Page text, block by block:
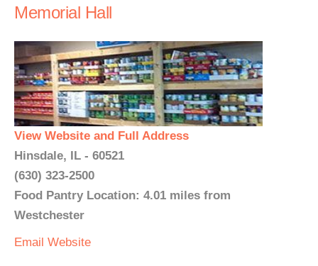
Memorial Hall
View Website and Full Address
Hinsdale, IL - 60521
(630) 323-2500
Food Pantry Location: 4.01 miles from
Westchester
Email Website